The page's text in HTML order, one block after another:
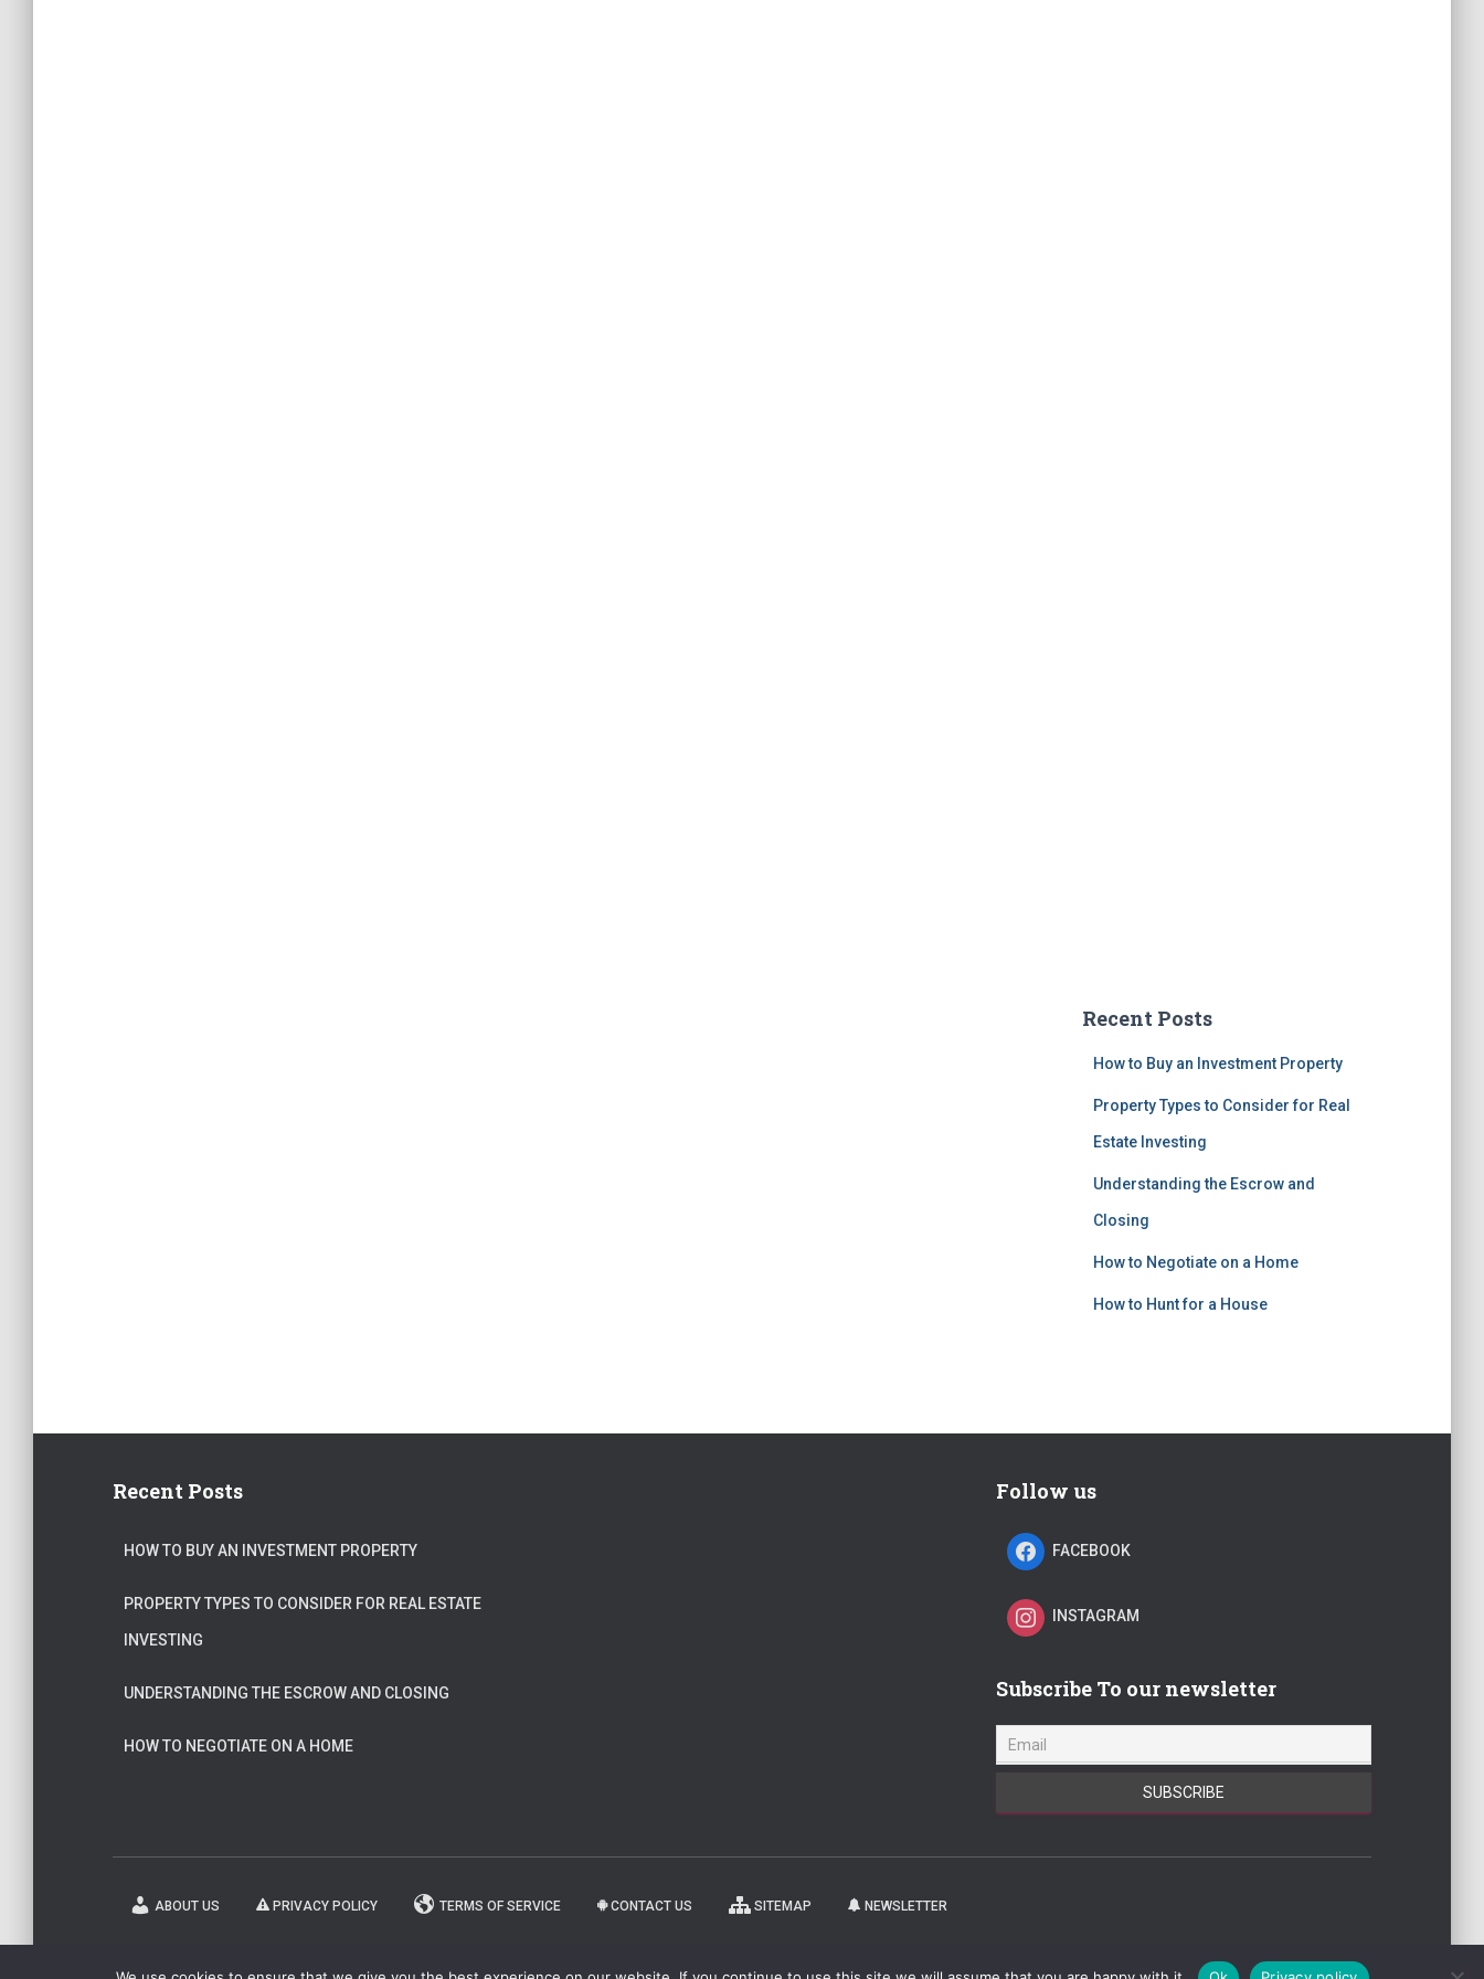
Recent Posts
How to Buy an Investment Property
Property Types to Consider for Real
Estate Investing
Understanding the Escrow and
Closing
How to Negotiate on a Home
How to Hunt for a House
Recent Posts
HOW TO BUY AN INVESTMENT PROPERTY
PROPERTY TYPES TO CONSIDER FOR REAL ESTATE
INVESTING
UNDERSTANDING THE ESCROW AND CLOSING
HOW TO NEGOTIATE ON A HOME
Follow us
FACEBOOK
INSTAGRAM
Subscribe To our newsletter
ABOUT US PRIVACY POLICY TERMS OF SERVICE CONTACT US SITEMAP NEWSLETTER
| Powered byWordPress